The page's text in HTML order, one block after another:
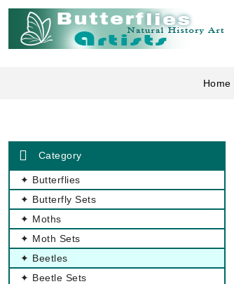
Home
Category
✦ Butterflies
✦ Butterfly Sets
✦ Moths
✦ Moth Sets
✦ Beetles
✦ Beetle Sets